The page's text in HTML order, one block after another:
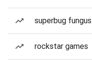
superbug
rockstar games